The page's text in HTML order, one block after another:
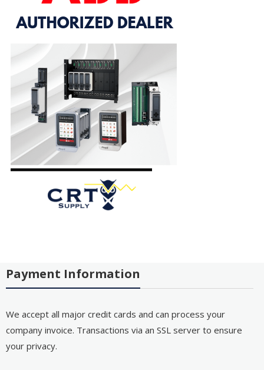
Payment Information
We accept all major credit cards and can process your
company invoice. Transactions via an SSL server to ensure
your privacy.